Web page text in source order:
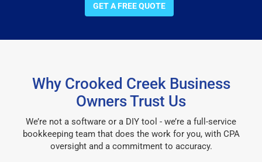
GET A FREE QUOTE
Why Crooked Creek Business
Owners Trust Us
We’re not a software or a DIY tool - we’re a full-service
bookkeeping team that does the work for you, with CPA
oversight and a commitment to accuracy.